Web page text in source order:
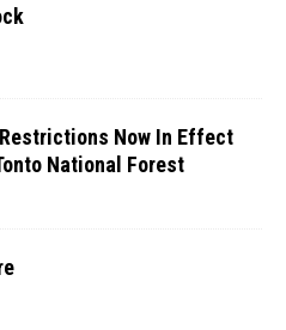
Now In Effect
National Forest